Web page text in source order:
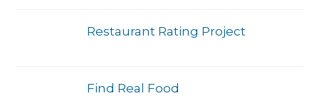
Restaurant Rating Project
Find Real Food